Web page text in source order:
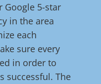
5-star
in the area
each
sure every
in order to
successful. The